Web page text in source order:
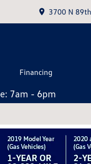
3700 N
Financing
7am - 6pm